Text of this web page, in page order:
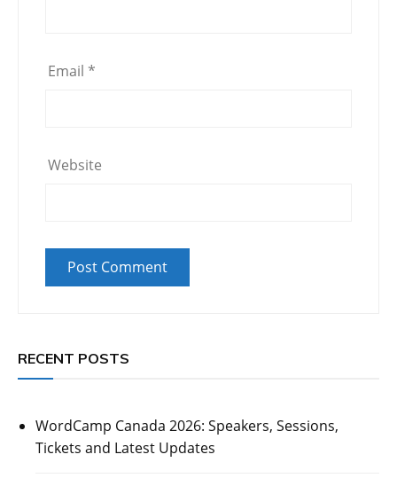
Email *
Website
RECENT POSTS
WordCamp Canada 2026: Speakers, Sessions,
Tickets and Latest Updates